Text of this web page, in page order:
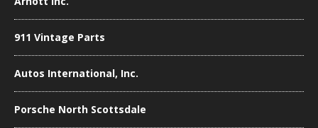
911 Vintage Parts
Autos International, Inc.
Porsche North Scottsdale